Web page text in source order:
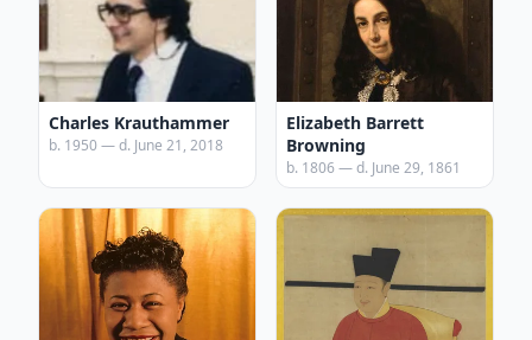
Charles Krauthammer
b. 1950 — d. June 21, 2018
Elizabeth Barrett
Browning
b. 1806 — d. June 29, 1861